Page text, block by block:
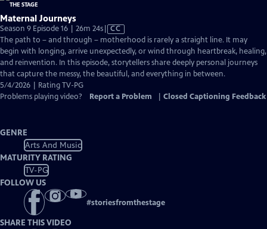
Maternal Journeys
Season 9 Episode 16 | 26m 24sVideo
has
Closed
Captions
CC
The path to – and through – motherhood is rarely a straight line. It may
begin with longing, arrive unexpectedly, or wind through heartbreak, healing,
and reinvention. In this episode, storytellers share deeply personal journeys
that capture the messy, the beautiful, and everything in between.
5/4/2026 | Rating TV-PG
Problems playing video?
Report a Problem Closed Captioning Feedback
GENRE
Arts And Music
MATURITY RATING
TV-PG
FOLLOW US
#storiesfromthestage
SHARE THIS VIDEO